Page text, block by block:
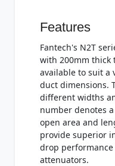
Features
Fantech's N2T
with 200mm thick
available to suit a
duct dimensions.
different widths
number denotes
open area and
provide superior
drop
attenuators.